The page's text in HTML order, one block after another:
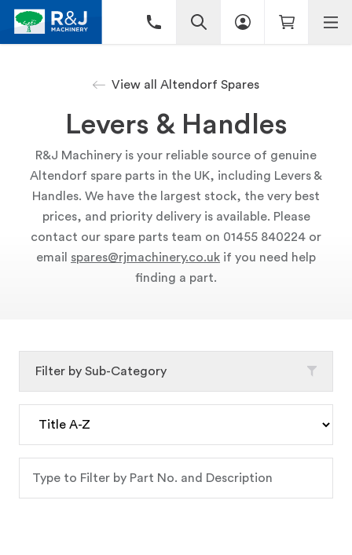
View all Altendorf Spares
Levers & Handles
R&J Machinery is your reliable source of genuine
Altendorf spare parts in the UK, including Levers &
Handles. We have the largest stock, the very best
prices, and priority delivery is available. Please
contact our spare parts team on 01455 840224 or
email spares@rjmachinery.co.uk if you need help
finding a part.
Filter by Sub-Category